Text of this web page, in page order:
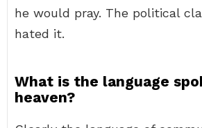
he would pray. The political
hated it.
What is the language
heaven?